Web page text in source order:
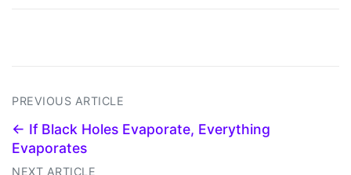
PREVIOUS ARTICLE
← If Black Holes Evaporate, Everything
Evaporates
NEXT ARTICLE